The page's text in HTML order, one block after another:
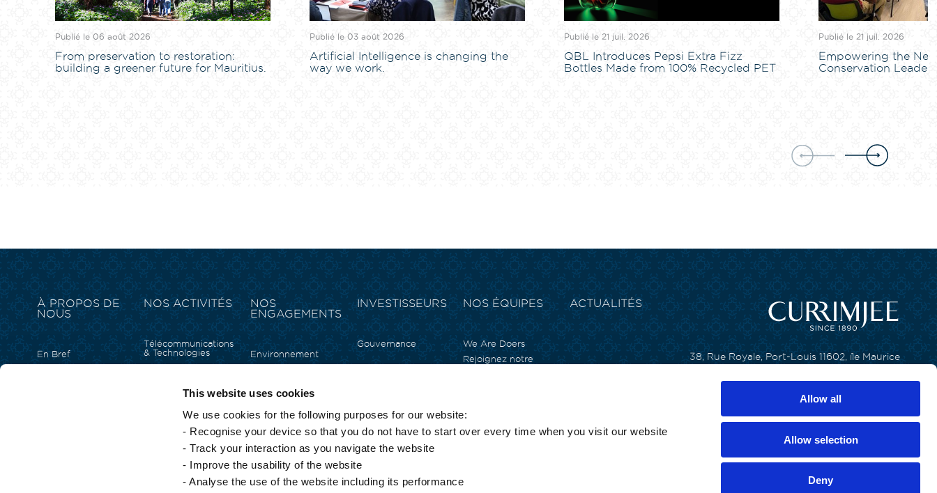
This website uses cookies
We use cookies for the following purposes for our website:
- Recognise your device so that you do not have to start over every time when you visit our website
- Track your interaction as you navigate the website
- Improve the usability of the website
- Analyse the use of the website including its performance
Allow all
Allow selection
Deny
Publié le 06 août 2026
From preservation to restoration:
building a greener future for Mauritius.
Publié le 03 août 2026
Artificial Intelligence is changing the
way we work.
Publié le 21 juil. 2026
QBL Introduces Pepsi Extra Fizz
Bottles Made from 100% Recycled PET
Publié le 21 juil. 2026
Empowering the
Conservation Leaders
À PROPOS DE
NOUS
En Bref
NOS ACTIVITÉS
Télécommunications
& Technologies
Solutions D’affaires &
Produits De Grande
Consommation
Services Financiers
NOS
ENGAGEMENTS
Environnement
Empowerment
Arts et Culture
Fondation Currimjee
INVESTISSEURS
Gouvernance
NOS ÉQUIPES
We Are Doers
Rejoignez notre
ACTUALITÉS
38, Rue Royale, Port-Louis 11602, île Maurice
Tous droits réservés par Currimjee Jeewanjee and Company Limited